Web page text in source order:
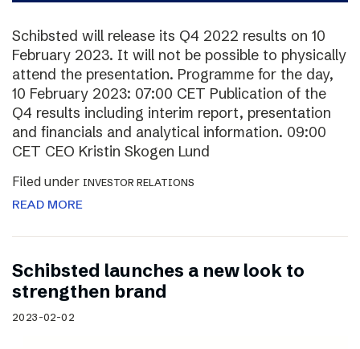
Schibsted will release its Q4 2022 results on 10
February 2023. It will not be possible to physically
attend the presentation. Programme for the day,
10 February 2023: 07:00 CET Publication of the
Q4 results including interim report, presentation
and financials and analytical information. 09:00
CET CEO Kristin Skogen Lund
Filed under INVESTOR RELATIONS
READ MORE
Schibsted launches a new look to
strengthen brand
2023-02-02